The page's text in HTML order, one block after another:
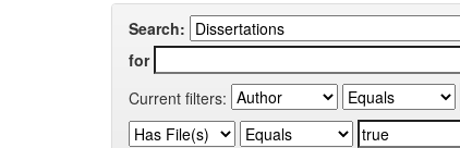
Search:
for
Current filters: